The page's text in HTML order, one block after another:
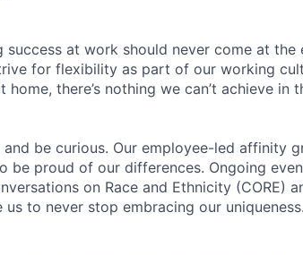
success at work should never come at the
for flexibility as part of our working
there’s nothing we can’t achieve in
and be curious. Our employee-led affinity
be proud of our differences. Ongoing
on Race and Ethnicity (CORE)
to never stop embracing our uniqueness.